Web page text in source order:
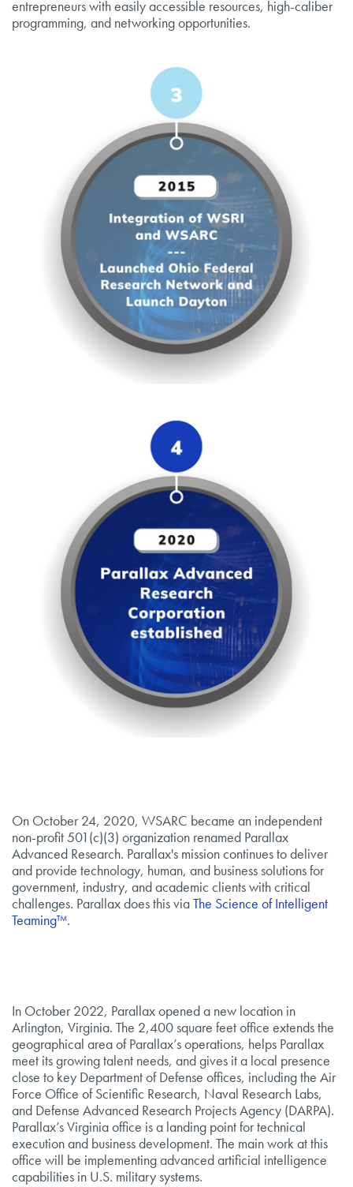
entrepreneurs with easily accessible resources, high-caliber
programming, and networking opportunities.
On October 24, 2020, WSARC became an independent
non-profit 501(c)(3) organization renamed Parallax
Advanced Research. Parallax's mission continues to deliver
and provide technology, human, and business solutions for
government, industry, and academic clients with critical
challenges. Parallax does this viaThe Science of Intelligent
Teaming™.
In October 2022, Parallax opened a new location in
Arlington, Virginia. The 2,400 square feet office extends the
geographical area of Parallax’s operations, helps Parallax
meet its growing talent needs, and gives it a local presence
close to key Department of Defense offices, including the Air
Force Office of Scientific Research, Naval Research Labs,
and Defense Advanced Research Projects Agency (DARPA).
Parallax’s Virginia office is a landing point for technical
execution and business development. The main work at this
office will be implementing advanced artificial intelligence
capabilities in U.S. military systems.